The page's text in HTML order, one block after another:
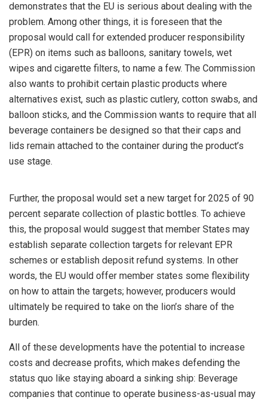
demonstrates that the EU is serious about dealing with the
problem. Among other things, it is foreseen that the
proposal would call for extended producer responsibility
(EPR) on items such as balloons, sanitary towels, wet
wipes and cigarette filters, to name a few. The Commission
also wants to prohibit certain plastic products where
alternatives exist, such as plastic cutlery, cotton swabs, and
balloon sticks, and the Commission wants to require that all
beverage containers be designed so that their caps and
lids remain attached to the container during the product’s
use stage.
Further, the proposal would set a new target for 2025 of 90
percent separate collection of plastic bottles. To achieve
this, the proposal would suggest that member States may
establish separate collection targets for relevant EPR
schemes or establish deposit refund systems. In other
words, the EU would offer member states some flexibility
on how to attain the targets; however, producers would
ultimately be required to take on the lion’s share of the
burden.
All of these developments have the potential to increase
costs and decrease profits, which makes defending the
status quo like staying aboard a sinking ship: Beverage
companies that continue to operate business-as-usual may